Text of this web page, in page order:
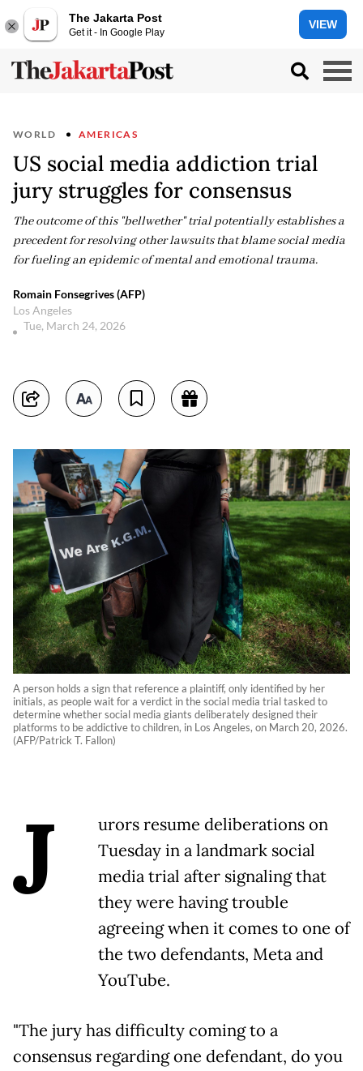
The Jakarta Post
Get it - In Google Play
VIEW
WORLD AMERICAS
US social media addiction trial
jury struggles for consensus
The outcome of this "bellwether" trial potentially establishes a
precedent for resolving other lawsuits that blame social media
for fueling an epidemic of mental and emotional trauma.
Romain Fonsegrives (AFP)
Los Angeles
Tue, March 24, 2026
A person holds a sign that reference a plaintiff, only identified by her
initials, as people wait for a verdict in the social media trial tasked to
determine whether social media giants deliberately designed their
platforms to be addictive to children, in Los Angeles, on March 20, 2026.
(AFP/Patrick T. Fallon)
J
urors resume deliberations on
Tuesday in a landmark social
media trial after signaling that
they were having trouble
agreeing when it comes to one of
the two defendants, Meta and
YouTube.
"The jury has difficulty coming to a
consensus regarding one defendant, do you